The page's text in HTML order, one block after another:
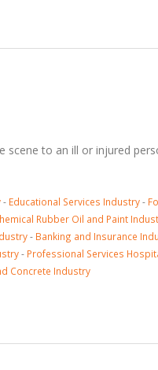
scene to an ill or injured
- Educational Services Industry-
Rubber Oil and Paint
- Banking and Insurance
- Professional Services
Concrete Industry